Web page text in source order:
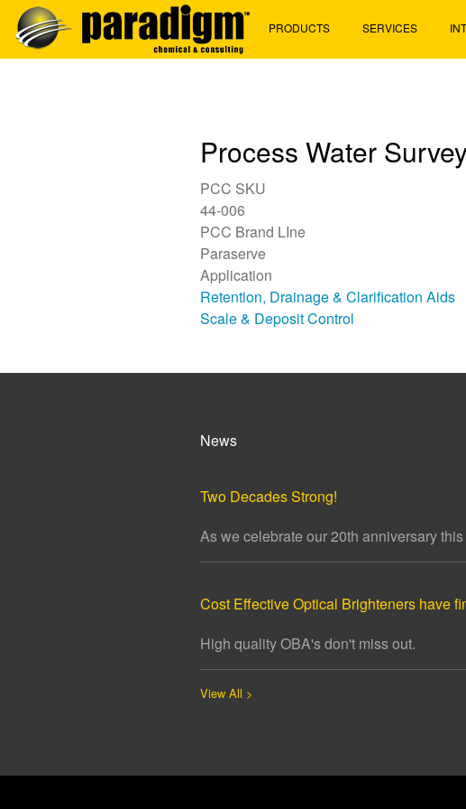
Skip
main
PRODUCTS SERVICES
Process Water
PCC SKU
44-006
PCC Brand LIne
Paraserve
Application
Retention, Drainage & Clarification Aids
Scale & Deposit Control
News
Two Decades Strong!
As we celebrate our 20th anniversary
Cost Effective Optical Brighteners have
High quality OBA's don't miss out.
View All >